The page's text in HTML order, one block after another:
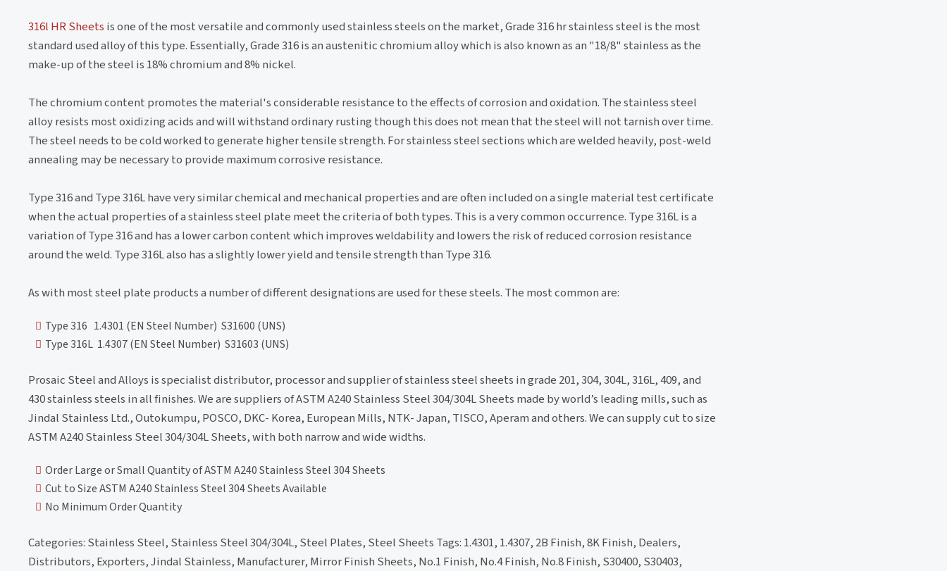
316l HR Sheets is one of the most versatile and commonly used stainless steels on the market, Grade 316 hr stainless steel is the most
standard used alloy of this type. Essentially, Grade 316 is an austenitic chromium alloy which is also known as an "18/8" stainless as the
make-up of the steel is 18% chromium and 8% nickel.
The chromium content promotes the material's considerable resistance to the effects of corrosion and oxidation. The stainless steel
alloy resists most oxidizing acids and will withstand ordinary rusting though this does not mean that the steel will not tarnish over time.
The steel needs to be cold worked to generate higher tensile strength. For stainless steel sections which are welded heavily, post-weld
annealing may be necessary to provide maximum corrosive resistance.
Type 316 and Type 316L have very similar chemical and mechanical properties and are often included on a single material test certificate
when the actual properties of a stainless steel plate meet the criteria of both types. This is a very common occurrence. Type 316L is a
variation of Type 316 and has a lower carbon content which improves weldability and lowers the risk of reduced corrosion resistance
around the weld. Type 316L also has a slightly lower yield and tensile strength than Type 316.
As with most steel plate products a number of different designations are used for these steels. The most common are:
Type 316 1.4301 (EN Steel Number) S31600 (UNS)
Type 316L 1.4307 (EN Steel Number) S31603 (UNS)
Prosaic Steel and Alloys is specialist distributor, processor and supplier of stainless steel sheets in grade 201, 304, 304L, 316L, 409, and
430 stainless steels in all finishes. We are suppliers of ASTM A240 Stainless Steel 304/304L Sheets made by world’s leading mills, such as
Jindal Stainless Ltd., Outokumpu, POSCO, DKC- Korea, European Mills, NTK- Japan, TISCO, Aperam and others. We can supply cut to size
ASTM A240 Stainless Steel 304/304L Sheets, with both narrow and wide widths.
Order Large or Small Quantity of ASTM A240 Stainless Steel 304 Sheets
Cut to Size ASTM A240 Stainless Steel 304 Sheets Available
No Minimum Order Quantity
Categories: Stainless Steel, Stainless Steel 304/304L, Steel Plates, Steel Sheets Tags: 1.4301, 1.4307, 2B Finish, 8K Finish, Dealers,
Distributors, Exporters, Jindal Stainless, Manufacturer, Mirror Finish Sheets, No.1 Finish, No.4 Finish, No.8 Finish, S30400, S30403,